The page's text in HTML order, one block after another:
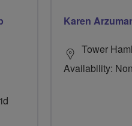
Karen
Tower
Availability: